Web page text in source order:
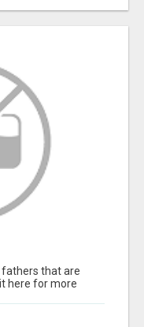
fathers that are
here for more